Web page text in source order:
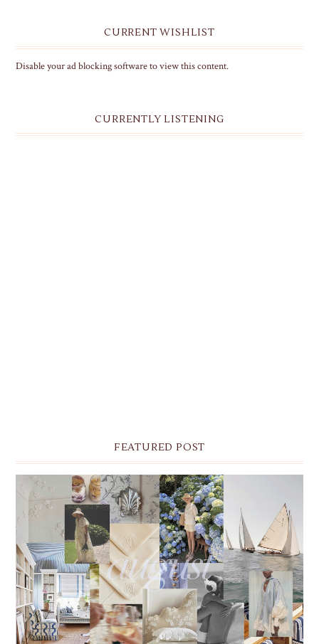
CURRENT WISHLIST
Disable your ad blocking software to view this content.
CURRENTLY LISTENING
FEATURED POST
THE MONTHLY MOODBOARD: AUGUST 2026 DESKTOP
& IPHONE WALLPAPERS